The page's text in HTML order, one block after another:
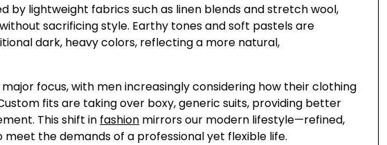
by lightweight fabrics such as linen blends and stretch wool,
sacrificing style. Earthy tones and soft pastels are
dark, heavy colors, reflecting a more natural,
focus, with men increasingly considering how their clothing
fits are taking over boxy, generic suits, providing better
This shift in fashion mirrors our modern lifestyle—refined,
meet the demands of a professional yet flexible life.